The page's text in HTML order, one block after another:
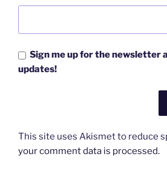
Sign me up for the newsletter
updates!
This site uses Akismet to reduce
your comment data is processed.